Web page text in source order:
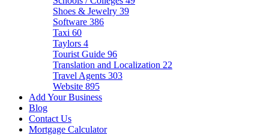
Shoes & Jewelry 39
Software 386
Taxi 60
Taylors 4
Tourist Guide 96
Translation and Localization 22
Travel Agents 303
Website 895
Add Your Business
Blog
Contact Us
Mortgage Calculator